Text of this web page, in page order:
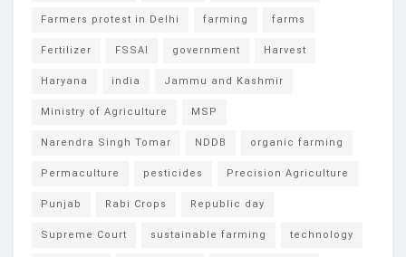
Farmers protest in Delhi farming farms
Fertilizer FSSAI government Harvest
Haryana india Jammu and Kashmir
Ministry of Agriculture MSP
Narendra Singh Tomar NDDB organic farming
Permaculture pesticides Precision Agriculture
Punjab Rabi Crops Republic day
Supreme Court sustainable farming technology